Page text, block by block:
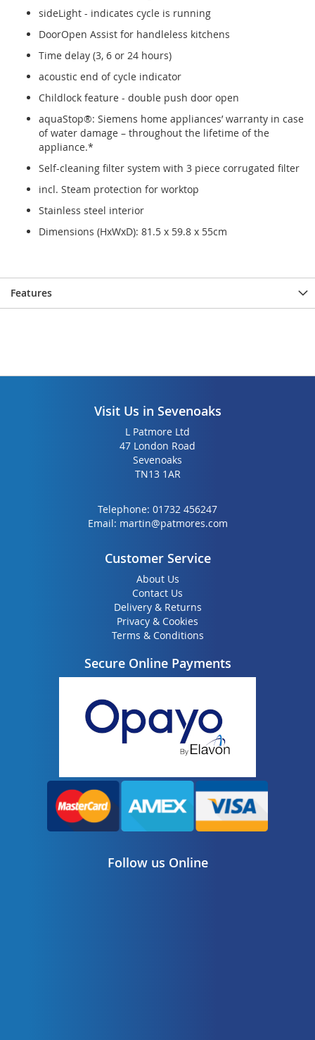
sideLight - indicates cycle is running
DoorOpen Assist for handleless kitchens
Time delay (3, 6 or 24 hours)
acoustic end of cycle indicator
Childlock feature - double push door open
aquaStop®: Siemens home appliances’ warranty in case
of water damage – throughout the lifetime of the
appliance.*
Self-cleaning filter system with 3 piece corrugated filter
incl. Steam protection for worktop
Stainless steel interior
Dimensions (HxWxD): 81.5 x 59.8 x 55cm
Features
Visit Us in Sevenoaks
L Patmore Ltd
47 London Road
Sevenoaks
TN13 1AR
Telephone: 01732 456247
Email: martin@patmores.com
Customer Service
About Us
Contact Us
Delivery & Returns
Privacy & Cookies
Terms & Conditions
Secure Online Payments
Follow us Online